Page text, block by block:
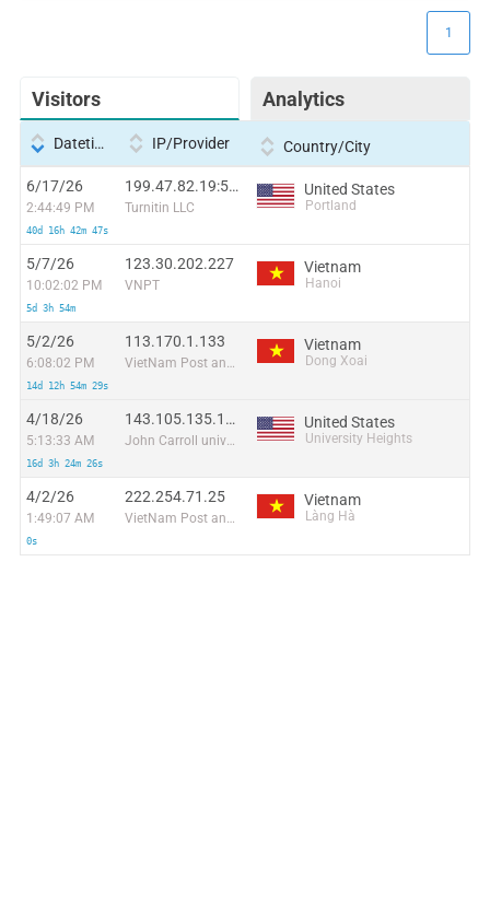
Visitors Analytics
1
Datetime IP/Provider Country/City
6/17/26
2:44:49 PM
40d 16h 42m 47s
199.47.82.19:50826
Turnitin LLC
United States
Portland
5/7/26
10:02:02 PM
5d 3h 54m
123.30.202.227
VNPT
Vietnam
Hanoi
5/2/26
6:08:02 PM
14d 12h 54m 29s
113.170.1.133
VietNam Post and Telecom Corporation
Vietnam
Dong Xoai
4/18/26
5:13:33 AM
16d 3h 24m 26s
143.105.135.180
John Carroll university
United States
University Heights
4/2/26
1:49:07 AM
0s
222.254.71.25
VietNam Post and Telecom Corporation
Vietnam
Làng Hà